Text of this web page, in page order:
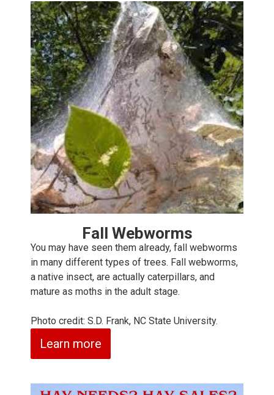
Fall Webworms
You may have seen them already, fall webworms
in many different types of trees. Fall webworms,
a native insect, are actually caterpillars, and
mature as moths in the adult stage.
Photo credit: S.D. Frank, NC State University.
Learn more